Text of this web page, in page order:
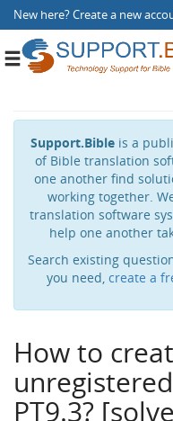
New here?Create a new
Toggle
Support.Bible is a
of Bible translation
one another find
working together.
translation software
help one another
Search existing
you need, create a
How to
PT9.3?